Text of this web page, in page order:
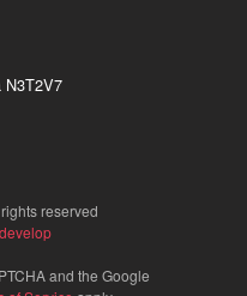
N3T2V7
reserved
and the Google